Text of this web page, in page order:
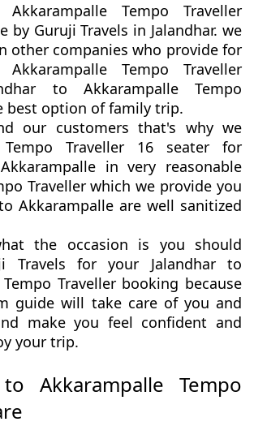
Tempo Traveller
by Guruji Travels in Jalandhar. we
other companies who provide for
Tempo Traveller
to Akkarampalle Tempo
best option of family trip.
our customers that's why we
Traveller 16 seater for
in very reasonable
Traveller which we provide you
Akkarampalle are well sanitized
the occasion is you should
Travels for your Jalandhar to
Traveller booking because
guide will take care of you and
make you feel confident and
your trip.
to Akkarampalle Tempo